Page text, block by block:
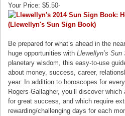
Your Price: $5.50-
Be prepared for what’s ahead in the
huge opportunities withLlewellyn’s Sun
planetary wisdom, this easy-to-use
about money, success, career,
year. In addition to horoscopes for
Rogers-Gallagher, you’ll discover
for great success, and which require
rewarding/challenging days for each